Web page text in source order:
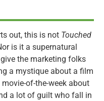
out, this is not Touched
is it a supernatural
the marketing folks
a mystique about a film
of-the-week about
a lot of guilt who fall in